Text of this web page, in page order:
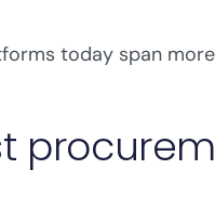
today span